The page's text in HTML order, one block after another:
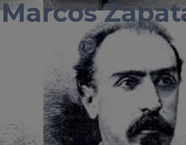
Marcos